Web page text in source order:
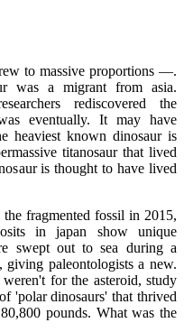
to massive proportions —.
was a migrant from asia.
rediscovered the
eventually. It may have
heaviest known dinosaur is
titanosaur that lived
is thought to have lived
fragmented fossil in 2015,
in japan show unique
swept out to sea during a
giving paleontologists a new.
for the asteroid, study
'polar dinosaurs' that thrived
pounds. What was the